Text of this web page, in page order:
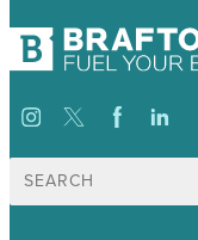
Search
for: